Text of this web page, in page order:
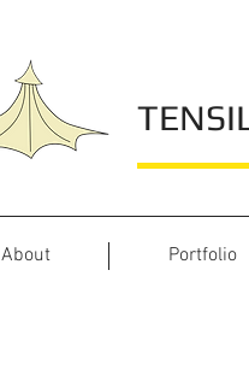
About Portfolio